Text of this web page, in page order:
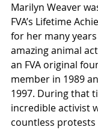
Marilyn Weaver
FVA’s Lifetime
for her many
amazing animal
an FVA original
member in 1989
1997. During that
incredible activist
countless